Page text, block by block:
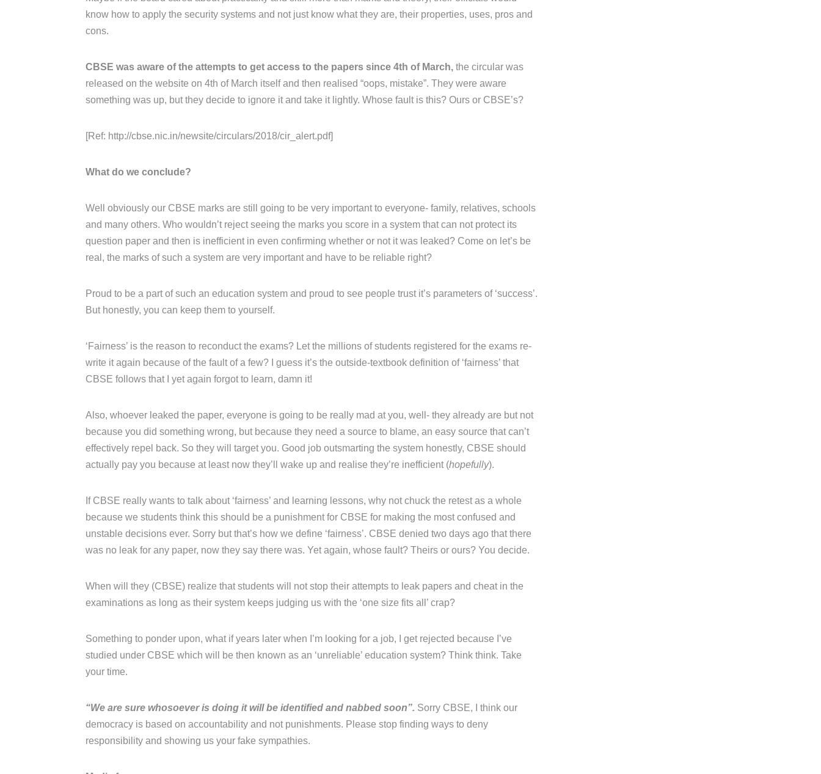
know how to apply the security systems and not just know what they are, their properties, uses, pros and
cons.
CBSE was aware of the attempts to get access to the papers since 4th of March, the circular was
released on the website on 4th of March itself and then realised “oops, mistake”. They were aware
something was up, but they decide to ignore it and take it lightly. Whose fault is this? Ours or CBSE’s?
[Ref: http://cbse.nic.in/newsite/circulars/2018/cir_alert.pdf]
What do we conclude?
Well obviously our CBSE marks are still going to be very important to everyone- family, relatives, schools
and many others. Who wouldn’t reject seeing the marks you score in a system that can not protect its
question paper and then is inefficient in even confirming whether or not it was leaked? Come on let’s be
real, the marks of such a system are very important and have to be reliable right?
Proud to be a part of such an education system and proud to see people trust it’s parameters of ‘success’.
But honestly, you can keep them to yourself.
‘Fairness’ is the reason to reconduct the exams? Let the millions of students registered for the exams re-
write it again because of the fault of a few? I guess it’s the outside-textbook definition of ‘fairness’ that
CBSE follows that I yet again forgot to learn, damn it!
Also, whoever leaked the paper, everyone is going to be really mad at you, well- they already are but not
because you did something wrong, but because they need a source to blame, an easy source that can’t
effectively repel back. So they will target you. Good job outsmarting the system honestly, CBSE should
actually pay you because at least now they’ll wake up and realise they’re inefficient (hopefully).
If CBSE really wants to talk about ‘fairness’ and learning lessons, why not chuck the retest as a whole
because we students think this should be a punishment for CBSE for making the most confused and
unstable decisions ever. Sorry but that’s how we define ‘fairness’. CBSE denied two days ago that there
was no leak for any paper, now they say there was. Yet again, whose fault? Theirs or ours? You decide.
When will they (CBSE) realize that students will not stop their attempts to leak papers and cheat in the
examinations as long as their system keeps judging us with the ‘one size fits all’ crap?
Something to ponder upon, what if years later when I’m looking for a job, I get rejected because I’ve
studied under CBSE which will be then known as an ‘unreliable’ education system? Think think. Take
your time.
“We are sure whosoever is doing it will be identified and nabbed soon”. Sorry CBSE, I think our
democracy is based on accountability and not punishments. Please stop finding ways to deny
responsibility and showing us your fake sympathies.